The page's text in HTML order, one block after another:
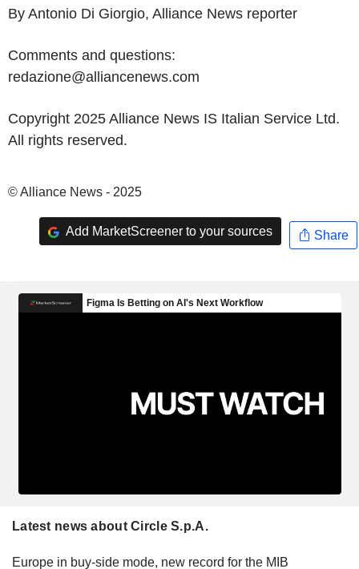
By Antonio Di Giorgio, Alliance News reporter
Comments and questions:
redazione@alliancenews.com
Copyright 2025 Alliance News IS Italian Service Ltd.
All rights reserved.
© Alliance News - 2025
Add MarketScreener to your sources Share
Latest news about Circle S.p.A.
Europe in buy-side mode, new record for the MIB